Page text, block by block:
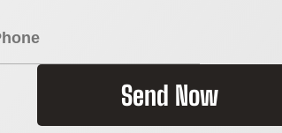
Send Now